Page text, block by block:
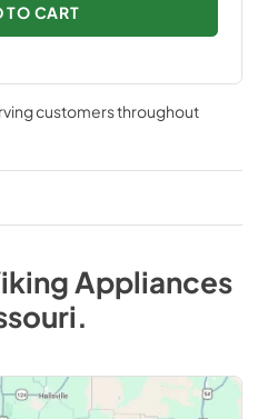
TO CART
customers throughout
Appliances
.